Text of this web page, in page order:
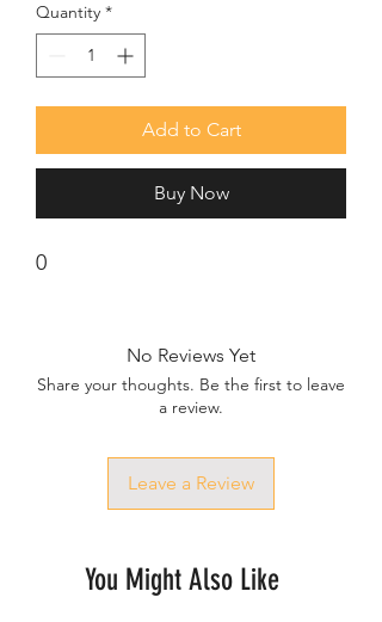
Quantity *
Add to Cart
Buy Now
0
No Reviews Yet
Share your thoughts. Be the first to leave
a review.
Leave a Review
You Might Also Like